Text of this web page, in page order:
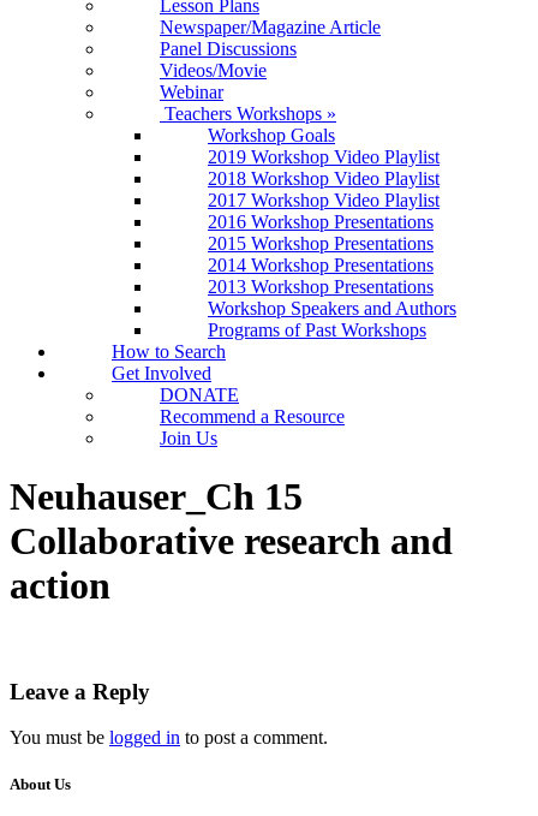
Lesson Plans
Newspaper/Magazine Article
Panel Discussions
Videos/Movie
Webinar
Teachers Workshops »
Workshop Goals
2019 Workshop Video Playlist
2018 Workshop Video Playlist
2017 Workshop Video Playlist
2016 Workshop Presentations
2015 Workshop Presentations
2014 Workshop Presentations
2013 Workshop Presentations
Workshop Speakers and Authors
Programs of Past Workshops
How to Search
Get Involved
DONATE
Recommend a Resource
Join Us
Neuhauser_Ch 15
Collaborative research and
action
Leave a Reply
You must be logged in to post a comment.
About Us